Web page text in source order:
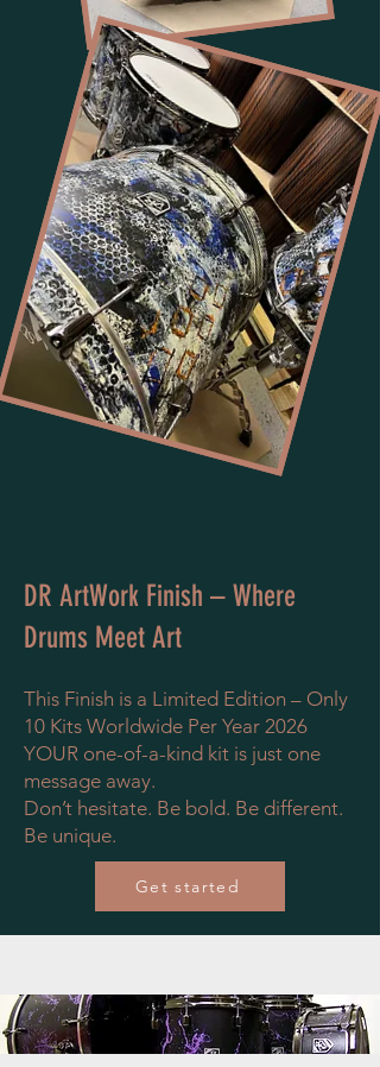
DR ArtWork Finish – Where
Drums Meet Art
This Finish is a Limited Edition – Only
10 Kits Worldwide Per Year 2026
YOUR one-of-a-kind kit is just one
message away.
Don’t hesitate. Be bold. Be different.
Be unique.
Get started